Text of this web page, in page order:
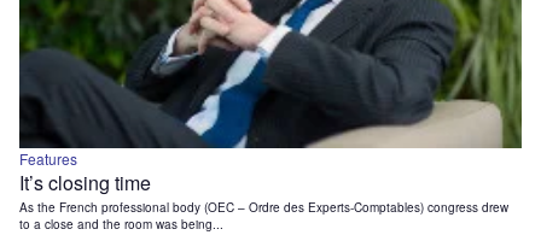
Features
It’s closing time
As the French professional body (OEC – Ordre des Experts-Comptables) congress drew
to a close and the room was being...